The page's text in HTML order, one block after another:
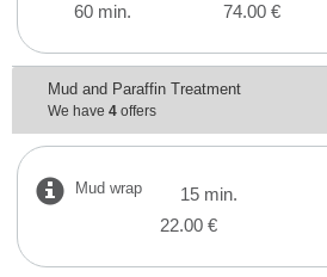
60 min. 74.00 €
Mud and Paraffin Treatment
We have 4offers
Mud wrap
15 min.
22.00 €